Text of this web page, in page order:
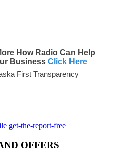
How Radio Can Help
Business Click Here
OFFERS